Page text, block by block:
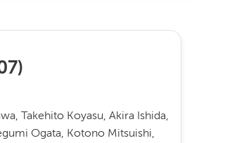
)
Takehito Koyasu, Akira Ishida,
Ogata, Kotono Mitsuishi,